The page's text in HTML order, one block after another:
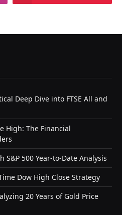
Deep Dive into FTSE All and
High: The Financial
500 Year-to-Date Analysis
Dow High Close Strategy
20 Years of Gold Price